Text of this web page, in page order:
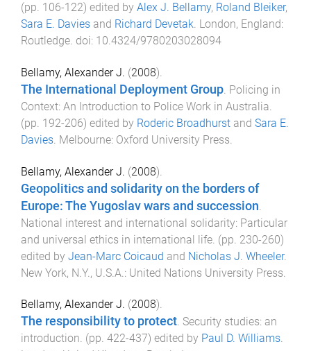
(pp. 106-122) edited by Alex J. Bellamy, Roland Bleiker,
Sara E. Davies and Richard Devetak. London, England:
Routledge. doi: 10.4324/9780203028094
Bellamy, Alexander J. (2008).
The International Deployment Group. Policing in
Context: An Introduction to Police Work in Australia.
(pp. 192-206) edited by Roderic Broadhurst and Sara E.
Davies. Melbourne: Oxford University Press.
Bellamy, Alexander J. (2008).
Geopolitics and solidarity on the borders of
Europe: The Yugoslav wars and succession
National interest and international solidarity: Particular
and universal ethics in international life . (pp. 230-260)
edited by Jean-Marc Coicaud and Nicholas J. Wheeler.
New York, N.Y., U.S.A. : United Nations University Press
Bellamy, Alexander J. (2008).
The responsibility to protect. Security studies: an
introduction. (pp. 422-437) edited by Paul D. Williams.